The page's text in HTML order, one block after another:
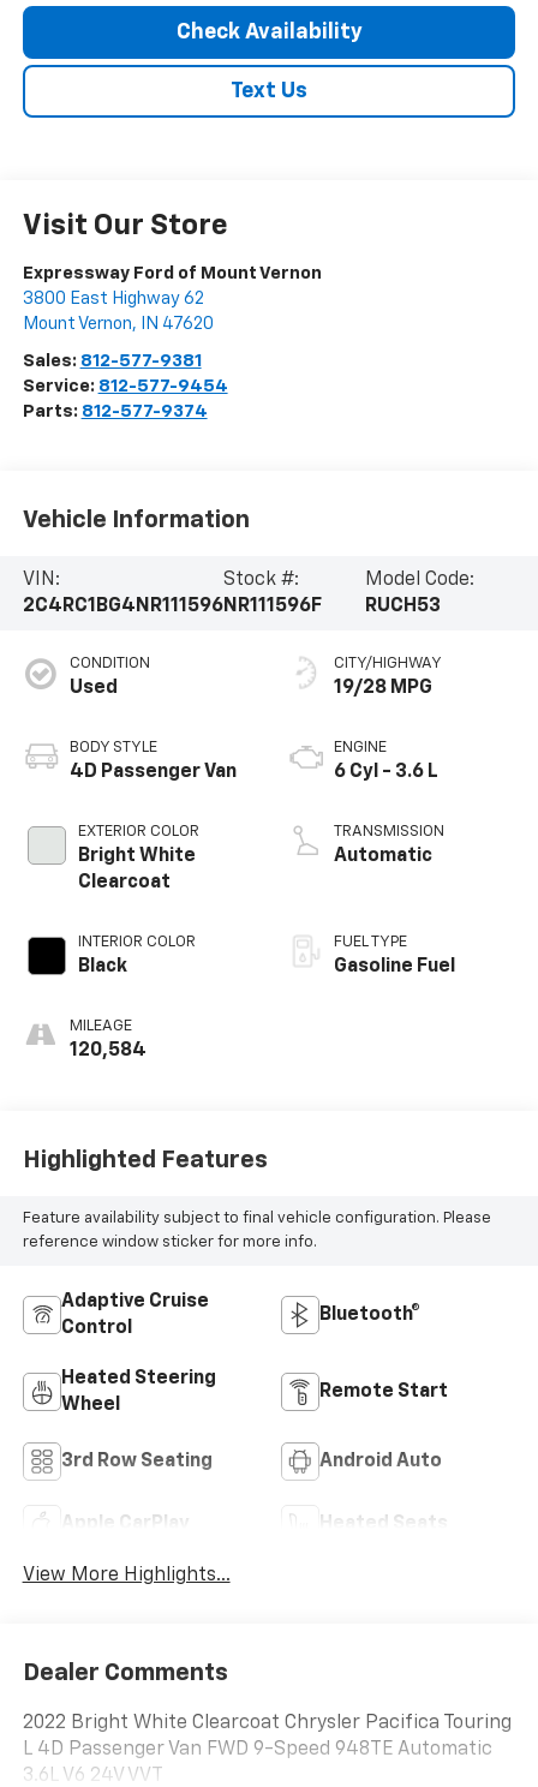
Check Availability
Text Us
Visit Our Store
Expressway Ford of Mount Vernon
3800 East Highway 62
Mount Vernon, IN 47620
Sales: 812-577-9381
Service: 812-577-9454
Parts: 812-577-9374
Vehicle Information
VIN:
2C4RC1BG4NR111596
Stock #:
NR111596F
Model Code:
RUCH53
CONDITION
Used
BODY STYLE
4D Passenger Van
EXTERIOR COLOR
Bright White
Clearcoat
INTERIOR COLOR
Black
MILEAGE
120,584
CITY/HIGHWAY
19/28 MPG
ENGINE
6 Cyl - 3.6 L
TRANSMISSION
Automatic
FUEL TYPE
Gasoline Fuel
Highlighted Features
Feature availability subject to final vehicle configuration. Please
reference window sticker for more info.
Adaptive Cruise
Control
Bluetooth®
Heated Steering
Wheel
Remote Start
3rd Row Seating Android Auto
Apple CarPlay Heated Seats
View More Highlights...
Dealer Comments
2022 Bright White Clearcoat Chrysler Pacifica Touring
L 4D Passenger Van FWD 9-Speed 948TE Automatic
3.6L V6 24V VVT